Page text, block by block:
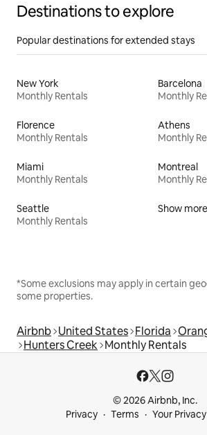
Destinations to explore
Popular destinations for extended stays
New York
Monthly Rentals
Barcelona
Monthly
Florence
Monthly Rentals
Athens
Monthly
Miami
Monthly Rentals
Montreal
Monthly
Seattle
Monthly Rentals
Show more
*Some exclusions may apply in certain
some properties.
Airbnb United States Florida
Hunters Creek Monthly Rentals
© 2026 Airbnb, Inc.
Privacy
Terms Your